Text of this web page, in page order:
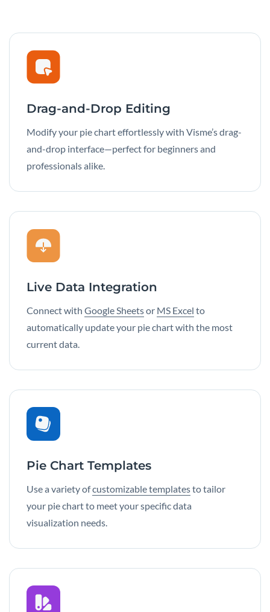
Drag-and-Drop Editing
Modify your pie chart effortlessly with Visme’s drag-
and-drop interface—perfect for beginners and
professionals alike.
Live Data Integration
Connect with Google Sheetsor MS Excel to
automatically update your pie chart with the most
current data.
Pie Chart Templates
Use a variety ofcustomizable templatesto tailor
your pie chart to meet your specific data
visualization needs.